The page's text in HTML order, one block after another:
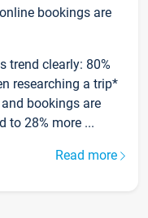
bookings are
trend clearly: 80%
researching a trip*
bookings are
to 28% more ...
Read more